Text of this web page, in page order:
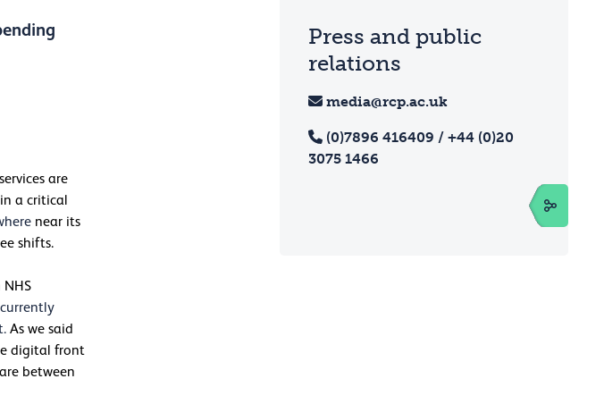
are
a critical
near its
shifts.
As we said
digital front
between
Press and public
relations
media@rcp.ac.uk
(0)7896 416409 / +44 (0)20
3075 1466